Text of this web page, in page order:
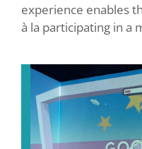
experience enables
à la participating in a